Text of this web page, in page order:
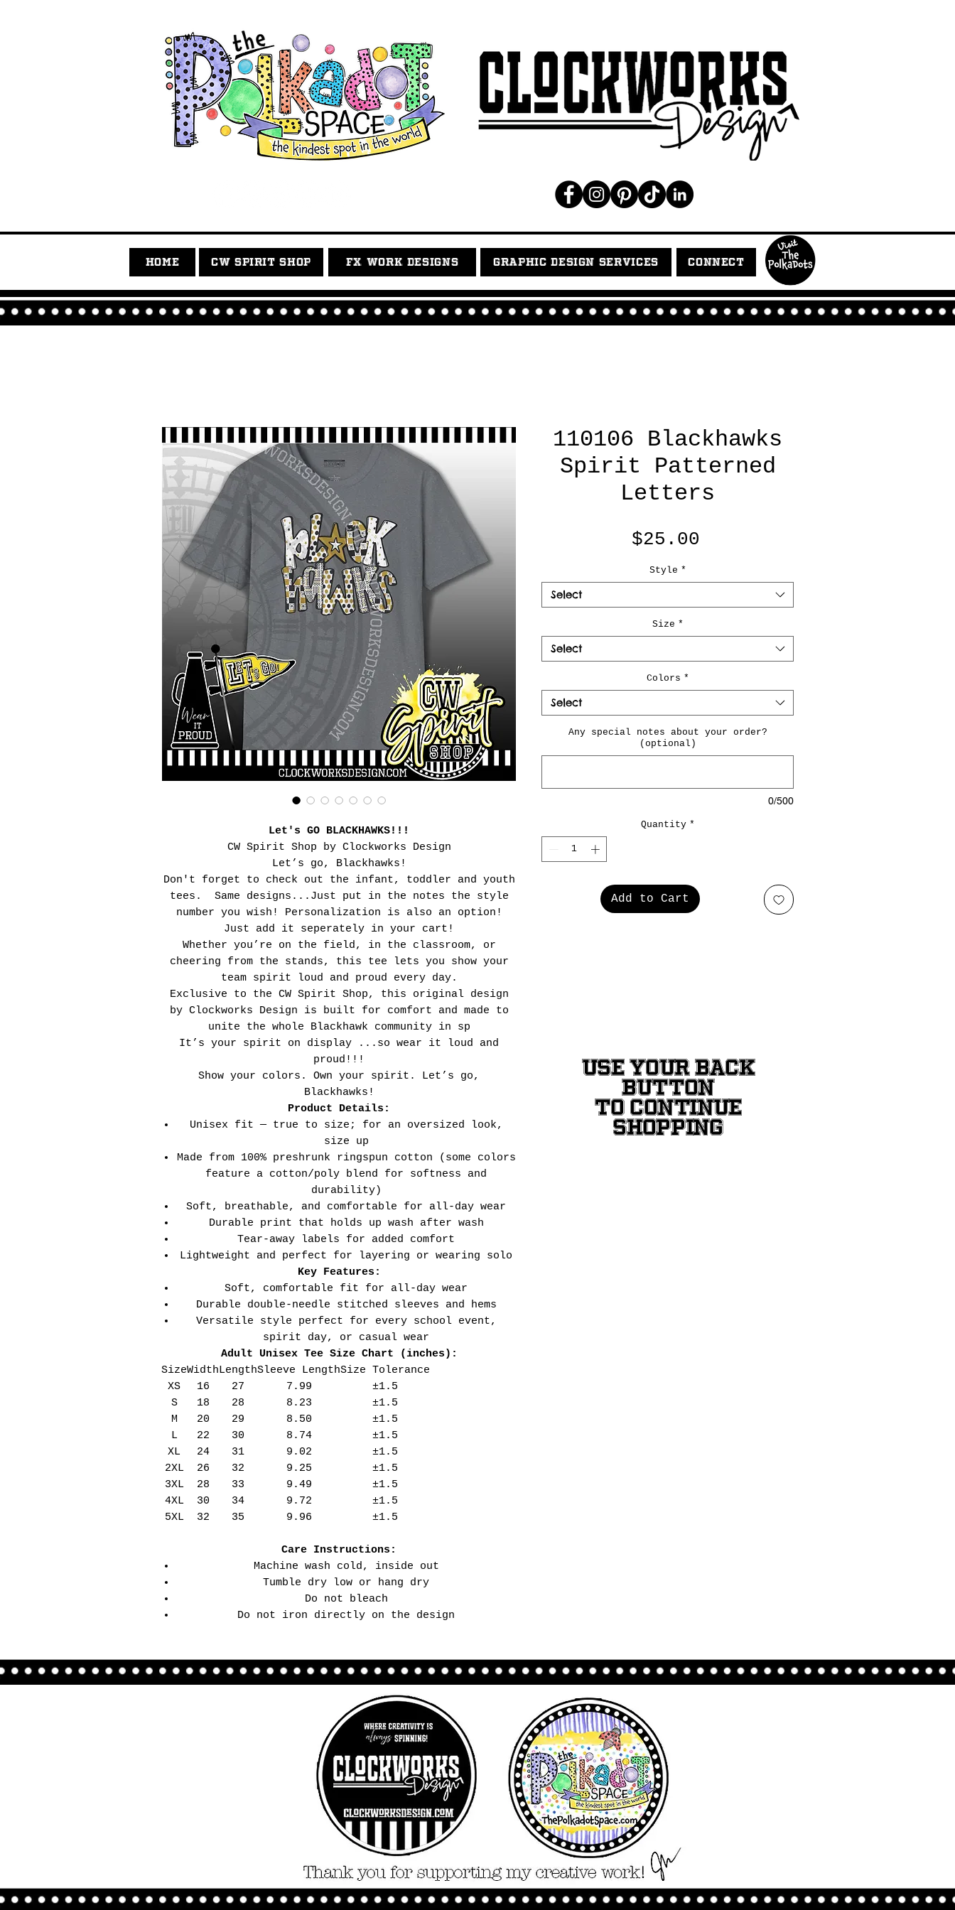
HOME CW SPIRIT SHOP FX WORK DESIGNS GRAPHIC DESIGN SERVICES CONNECT
Let's GO BLACKHAWKS!!!
CW Spirit Shop by Clockworks Design
Let’s go, Blackhawks!
Don't forget to check out the infant, toddler and youth
tees. Same designs...Just put in the notes the style
number you wish! Personalization is also an option!
Just add it seperately in your cart!
Whether you’re on the field, in the classroom, or
cheering from the stands, this tee lets you show your
team spirit loud and proud every day.
Exclusive to the CW Spirit Shop, this original design
by Clockworks Design is built for comfort and made to
unite the whole Blackhawk community in sp
It’s your spirit on display ...so wear it loud and
proud!!!
Show your colors. Own your spirit. Let’s go,
Blackhawks!
Product Details:
Unisex fit — true to size; for an oversized look,
size up
Made from 100% preshrunk ringspun cotton (some colors
feature a cotton/poly blend for softness and
durability)
Soft, breathable, and comfortable for all-day wear
Durable print that holds up wash after wash
Tear-away labels for added comfort
Lightweight and perfect for layering or wearing solo
Key Features:
Soft, comfortable fit for all-day wear
Durable double-needle stitched sleeves and hems
Versatile style perfect for every school event,
spirit day, or casual wear
Adult Unisex Tee Size Chart (inches):
SizeWidthLengthSleeve LengthSize Tolerance
XS
16 27 7.99
±1.5
S
18 28 8.23
±1.5
M
20 29 8.50
±1.5
L
22 30 8.74
±1.5
XL
24 31 9.02
±1.5
2XL
26 32 9.25
±1.5
3XL
28 33 9.49
±1.5
4XL
30 34 9.72
±1.5
5XL
32 35 9.96 ±1.5
Care Instructions:
Machine wash cold, inside out
Tumble dry low or hang dry
Do not bleach
Do not iron directly on the design
110106 Blackhawks
Spirit Patterned
Letters
$25.00
Style *
Select
Size *
Select
Colors *
Select
Any special notes about your order?
(optional)
0/500
Quantity *
Add to Cart
USE YOUR BACK
BUTTON
TO CONTINUE
SHOPPING